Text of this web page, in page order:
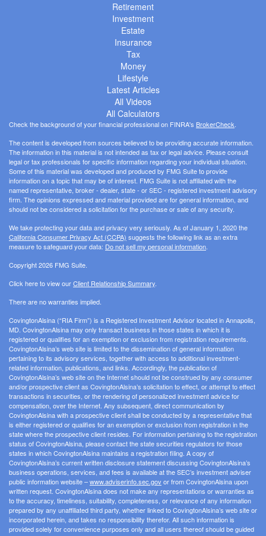
Retirement
Investment
Estate
Insurance
Tax
Money
Lifestyle
Latest Articles
All Videos
All Calculators
Check the background of your financial professional on FINRA's BrokerCheck
The content is developed from sources believed to be providing accurate information.
The information in this material is not intended as tax or legal advice. Please consult
legal or tax professionals for specific information regarding your individual situation.
Some of this material was developed and produced by FMG Suite to provide
information on a topic that may be of interest. FMG Suite is not affiliated with the
named representative, broker - dealer, state - or SEC - registered investment advisory
firm. The opinions expressed and material provided are for general information, and
should not be considered a solicitation for the purchase or sale of any security.
We take protecting your data and privacy very seriously. As of January 1, 2020 the
California Consumer Privacy Act (CCPA) suggests the following link as an extra
measure to safeguard your data: Do not sell my personal information
Copyright 2026 FMG Suite.
Click here to view ourClient Relationship Summary
There are no warranties implied.
CovingtonAlsina (“RIA Firm”) is a Registered Investment Advisor located in Annapolis,
MD. CovingtonAlsina may only transact business in those states in which it is
registered or qualifies for an exemption or exclusion from registration requirements.
CovingtonAlsina’s web site is limited to the dissemination of general information
pertaining to its advisory services, together with access to additional investment-
related information, publications, and links. Accordingly, the publication of
CovingtonAlsina’s web site on the Internet should not be construed by any consumer
and/or prospective client as CovingtonAlsina’s solicitation to effect, or attempt to effect
transactions in securities, or the rendering of personalized investment advice for
compensation, over the Internet. Any subsequent, direct communication by
CovingtonAlsina with a prospective client shall be conducted by a representative that
is either registered or qualifies for an exemption or exclusion from registration in the
state where the prospective client resides. For information pertaining to the registration
status of CovingtonAlsina, please contact the state securities regulators for those
states in which CovingtonAlsina maintains a registration filing. A copy of
CovingtonAlsina’s current written disclosure statement discussing CovingtonAlsina’s
business operations, services, and fees is available at the SEC’s investment adviser
public information website –www.adviserinfo.sec.govor from CovingtonAlsina upon
written request. CovingtonAlsina does not make any representations or warranties as
to the accuracy, timeliness, suitability, completeness, or relevance of any information
prepared by any unaffiliated third party, whether linked to CovingtonAlsina’s web site or
incorporated herein, and takes no responsibility therefor. All such information is
provided solely for convenience purposes only and all users thereof should be guided